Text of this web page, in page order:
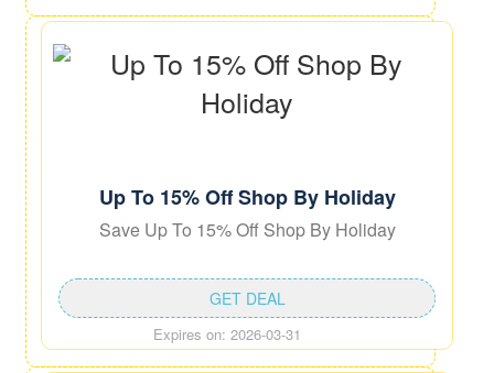
Up To 15% Off Shop By Holiday
Save Up To 15% Off Shop By Holiday
Expires on: 2026-03-31
GET DEAL